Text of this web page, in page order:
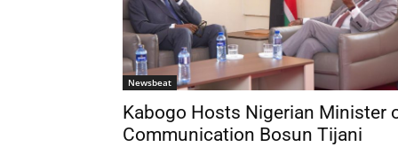
Newsbeat
Kabogo Hosts Nigerian Minister
Communication Bosun Tijani